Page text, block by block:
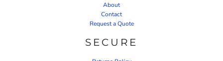
About
Contact
Request a Quote
SECURE